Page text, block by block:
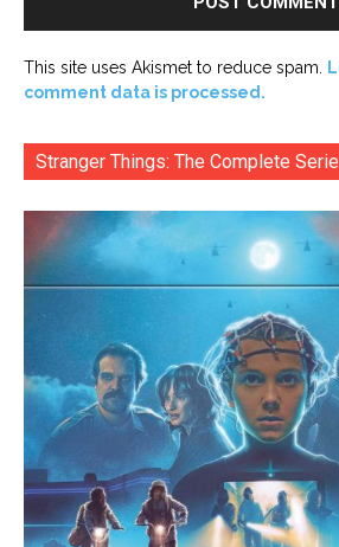
This site uses Akismet to reduce spam.
comment data is processed.
Stranger Things: The Complete